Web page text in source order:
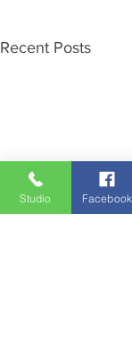
Recent Posts
Studio Facebook